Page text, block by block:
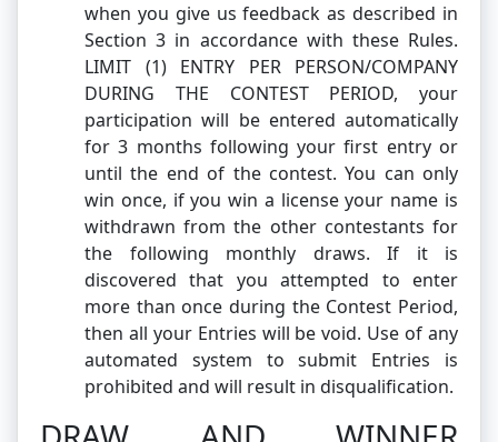
when you give us feedback as described in
Section 3 in accordance with these Rules.
LIMIT (1) ENTRY PER PERSON/COMPANY
DURING THE CONTEST PERIOD, your
participation will be entered automatically
for 3 months following your first entry or
until the end of the contest. You can only
win once, if you win a license your name is
withdrawn from the other contestants for
the following monthly draws. If it is
discovered that you attempted to enter
more than once during the Contest Period,
then all your Entries will be void. Use of any
automated system to submit Entries is
prohibited and will result in disqualification.